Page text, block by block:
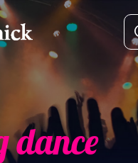
dance